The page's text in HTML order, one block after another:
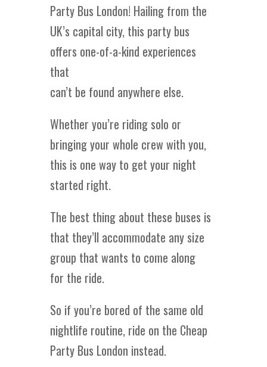
Party Bus London! Hailing from the
UK’s capital city, this party bus
offers one-of-a-kind experiences
that
can’t be found anywhere else.
Whether you’re riding solo or
bringing your whole crew with you,
this is one way to get your night
started right.
The best thing about these buses is
that they’ll accommodate any size
group that wants to come along
for the ride.
So if you’re bored of the same old
nightlife routine, ride on the Cheap
Party Bus London instead.